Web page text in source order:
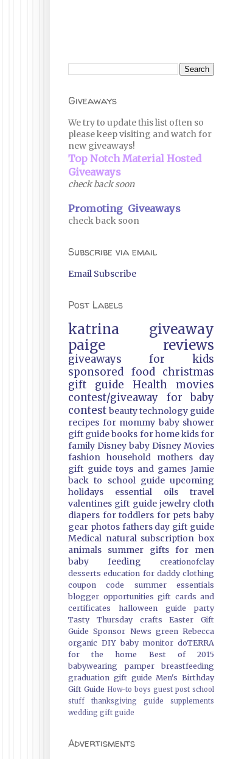
Giveaways
We try to update this list often so
please keep visiting and watch for
new giveaways!
Top Notch Material Hosted
Giveaways
check back soon
Promoting Giveaways
check back soon
Subscribe via email
Email Subscribe
Post Labels
katrina
giveaway
paige
reviews
giveaways
for kids
sponsored food
christmas
gift guide
Health
movies
contest/giveaway
for baby
contest beautytechnology guide
recipes for mommy baby shower
gift guidebooks for homekidsfor
family Disney baby Disney Movies
fashion household
mothers day
gift guide toys and games Jamie
back to school guide upcoming
holidays
essential oils
travel
valentines gift guide jewelry cloth
diapers for toddlers for pets baby
gear photos fathers day gift guide
Medical natural subscription box
animals
summer gifts for men
baby feeding
creationofclay
desserts education for daddy clothing
coupon code
summer essentials
blogger opportunities gift cards and
certificates
halloween guide
party
Tasty Thursday
crafts
Easter Gift
Guide Sponsor News green Rebecca
organic DIY baby monitor doTERRA
for the home
Best of 2015
babywearing
pamper
breastfeeding
graduation gift guide Men's Birthday
Gift Guide How-to boys guest post school
stuff
thanksgiving guide
supplements
wedding gift guide
Advertisments